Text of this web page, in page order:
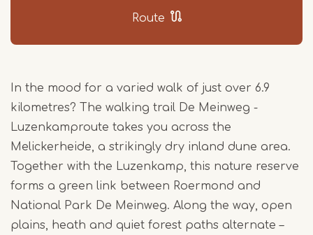
Route
In the mood for a varied walk of just over 6.9
kilometres? The walking trail De Meinweg -
Luzenkamproute takes you across the
Melickerheide, a strikingly dry inland dune area.
Together with the Luzenkamp, this nature reserve
forms a green link between Roermond and
National Park De Meinweg. Along the way, open
plains, heath and quiet forest paths alternate –